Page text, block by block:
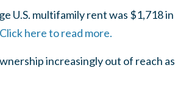
U.S. multifamily rent was $1,718 in
Click here to read more.
increasingly out of reach as